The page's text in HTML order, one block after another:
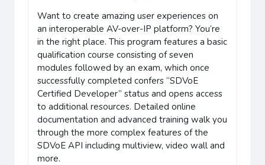
Want to create amazing user experiences on
an interoperable AV-over-IP platform? You’re
in the right place. This program features a basic
qualification course consisting of seven
modules followed by an exam, which once
successfully completed confers “SDVoE
Certified Developer” status and opens access
to additional resources. Detailed online
documentation and advanced training walk you
through the more complex features of the
SDVoE API including multiview, video wall and
more.